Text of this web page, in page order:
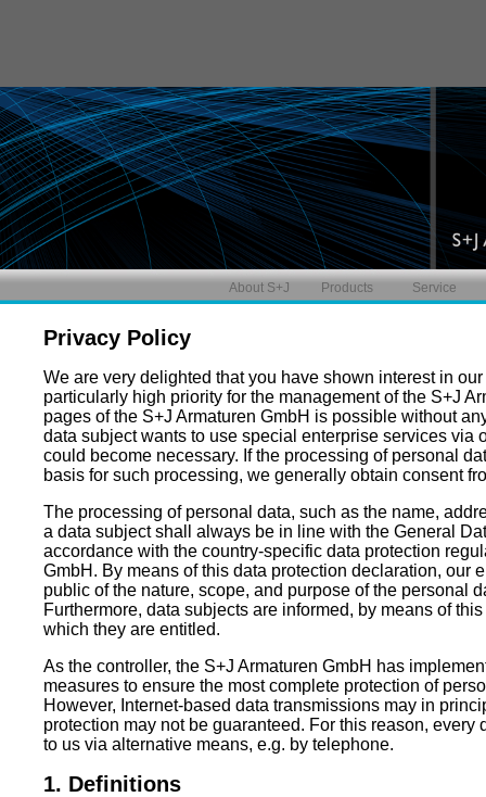
About S+J Products Service
Privacy Policy
We are very delighted that you have shown interest in
particularly high priority for the management of the S+J
pages of the S+J Armaturen GmbH is possible without
data subject wants to use special enterprise services via
could become necessary. If the processing of personal
basis for such processing, we generally obtain consent
The processing of personal data, such as the name,
a data subject shall always be in line with the General
accordance with the country-specific data protection
GmbH. By means of this data protection declaration, our
public of the nature, scope, and purpose of the personal
Furthermore, data subjects are informed, by means of
which they are entitled.
As the controller, the S+J Armaturen GmbH has
measures to ensure the most complete protection of
However, Internet-based data transmissions may in
protection may not be guaranteed. For this reason,
to us via alternative means, e.g. by telephone.
1. Definitions